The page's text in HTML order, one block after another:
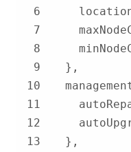
6
7
8
9
10
11
12
13